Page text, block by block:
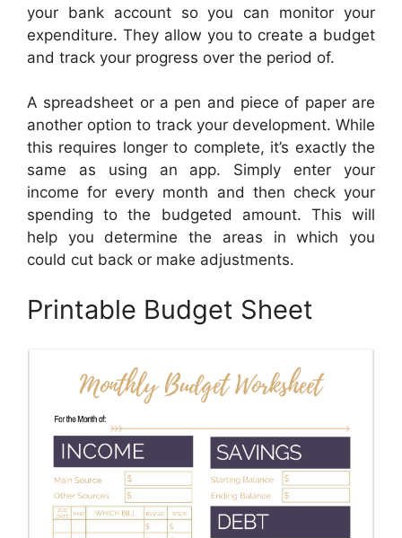
your bank account so you can monitor your
expenditure. They allow you to create a budget
and track your progress over the period of.
A spreadsheet or a pen and piece of paper are
another option to track your development. While
this requires longer to complete, it’s exactly the
same as using an app. Simply enter your
income for every month and then check your
spending to the budgeted amount. This will
help you determine the areas in which you
could cut back or make adjustments.
Printable Budget Sheet